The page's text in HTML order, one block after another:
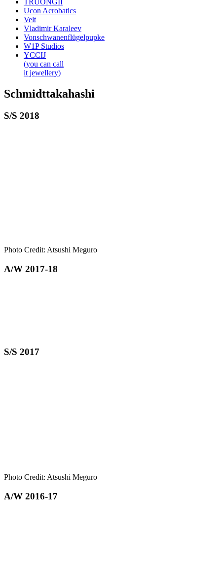
Ucon Acrobatics
Velt
Vladimir Karaleev
Vonschwanenflügelpupke
W1P Studios
YCCIJ
(you can call
it jewellery)
Schmidttakahashi
S/S 2018
Photo Credit: Atsushi Meguro
A/W 2017-18
S/S 2017
Photo Credit: Atsushi Meguro
A/W 2016-17